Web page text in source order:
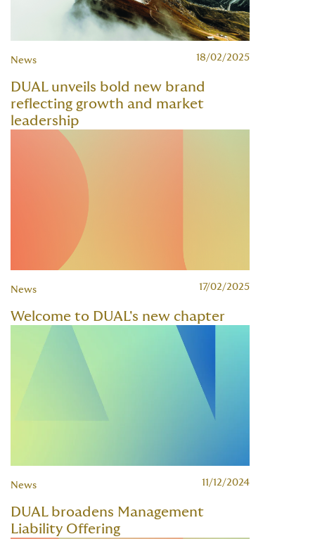
News 18/02/2025
DUAL unveils bold new brand
reflecting growth and market
leadership
News 17/02/2025
Welcome to DUAL's new chapter
News 11/12/2024
DUAL broadens Management
Liability Offering